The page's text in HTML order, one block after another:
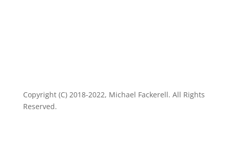
Copyright (C) 2018-2022, Michael Fackerell. All Rights
Reserved.